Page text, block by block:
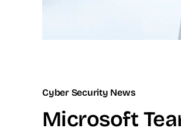
Cyber Security News
Microsoft